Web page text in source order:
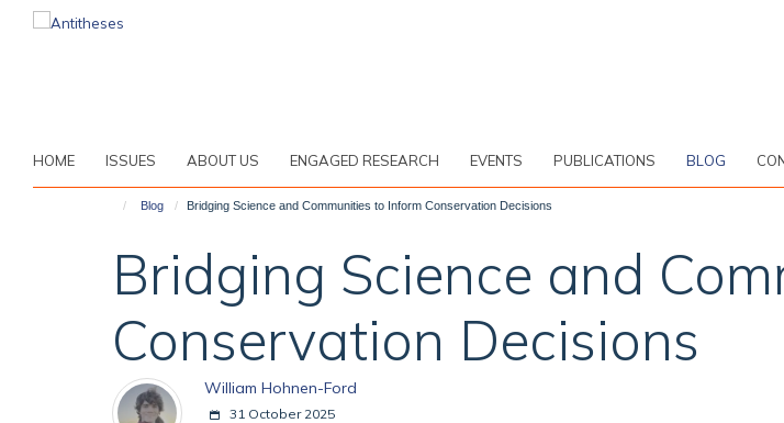
HOME ISSUES ABOUT US ENGAGED RESEARCH EVENTS PUBLICATIONS BLOG
Blog Bridging Science and Communities to Inform Conservation Decisions
Bridging Science and
Conservation Decisions
William Hohnen-Ford
31 October 2025